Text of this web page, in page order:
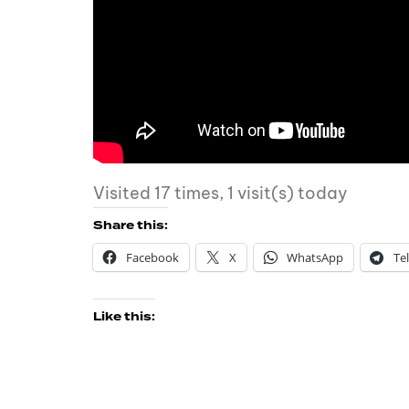
Visited 17 times, 1 visit(s) today
Share this:
Facebook
X WhatsApp
Like this: